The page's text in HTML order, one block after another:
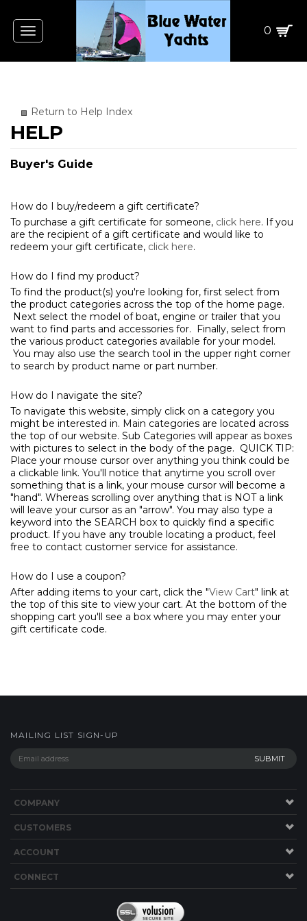
Toggle
navigation
0
Return to Help Index
Buyer's Guide
How do I buy/redeem a gift certificate?
To purchase a gift certificate for someone, click here. If you
are the recipient of a gift certificate and would like to
redeem your gift certificate, click here.
How do I find my product?
To find the product(s) you're looking for, first select from
the product categories across the top of the home page.
Next select the model of boat, engine or trailer that you
want to find parts and accessories for. Finally, select from
the various product categories available for your model.
You may also use the search tool in the upper right corner
to search by product name or part number.
How do I navigate the site?
To navigate this website, simply click on a category you
might be interested in. Main categories are located across
the top of our website. Sub Categories will appear as boxes
with pictures to select in the body of the page. QUICK TIP:
Place your mouse cursor over anything you think could be
a clickable link. You'll notice that anytime you scroll over
something that is a link, your mouse cursor will become a
"hand". Whereas scrolling over anything that is NOT a link
will leave your cursor as an "arrow". You may also type a
keyword into the SEARCH box to quickly find a specific
product. If you have any trouble locating a product, feel
free to contact customer service for assistance.
How do I use a coupon?
After adding items to your cart, click the "View Cart" link at
the top of this site to view your cart. At the bottom of the
shopping cart you'll see a box where you may enter your
gift certificate code.
MAILING LIST SIGN-UP
COMPANY
CUSTOMERS
ACCOUNT
CONNECT